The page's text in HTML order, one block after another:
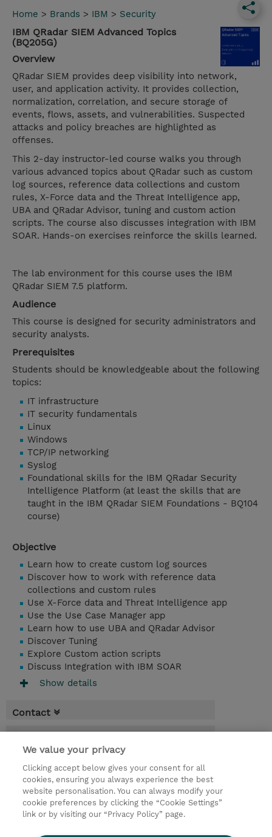
Home > Brands > IBM > Security
IBM QRadar SIEM Advanced Topics
(BQ205G)
Overview
QRadar SIEM provides deep visibility into network,
user, and application activity. It provides collection,
normalization, correlation, and secure storage of
events, flows, assets, and vulnerabilities. Suspected
attacks and policy breaches are highlighted as
offenses.
This 2-day instructor-led course walks you through
various advanced topics about QRadar such as custom
log sources, reference data collections and custom
rules, X-Force data and the Threat Intelligence app,
UBA and QRadar Advisor, tuning and custom action
scripts. The course also discusses integration with IBM
SOAR. Hands-on exercises reinforce the skills learned.
The lab environment for this course uses the IBM
QRadar SIEM 7.5 platform.
Audience
This course is designed for security administrators and
security analysts.
Prerequisites
Students should be knowledgeable about the following
topics:
IT infrastructure
IT security fundamentals
Linux
Windows
TCP/IP networking
Syslog
Foundational skills for the IBM QRadar Security
Intelligence Platform (at least the skills that are
taught in the IBM QRadar SIEM Foundations - BQ104
course)
Objective
Learn how to create custom log sources
Discover how to work with reference data
collections and custom rules
Use X-Force data and Threat Intelligence app
Use the Use Case Manager app
Learn how to use UBA and QRadar Advisor
Discover Tuning
Explore Custom action scripts
Discuss Integration with IBM SOAR
Show details
Contact
* Sales tax is not reflected in price but will
be applied at billing
2 Days
USD 1,500.00
Request a course / private training
We value your privacy
Clicking accept below gives your consent for all
cookies, ensuring you always experience the best
website personalisation. You can always modify your
cookie preferences by clicking the “Cookie Settings”
link or by visiting our “Privacy Policy” page.